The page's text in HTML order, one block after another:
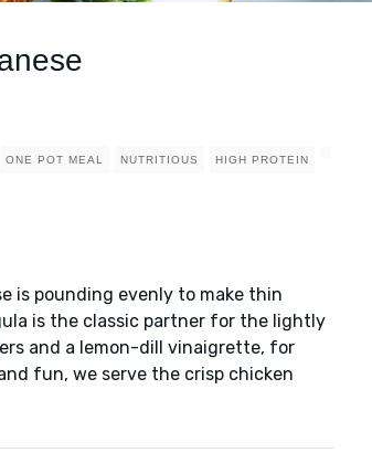
ONE POT MEAL NUTRITIOUS HIGH PROTEIN
is pounding evenly to make thin
is the classic partner for the lightly
and a lemon-dill vinaigrette, for
fun, we serve the crisp chicken